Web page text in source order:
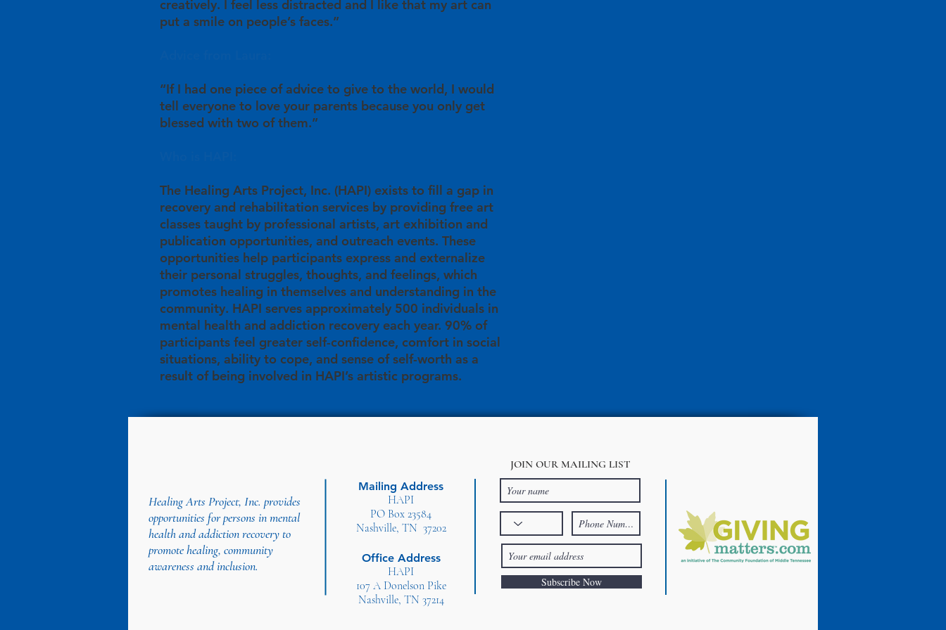
creatively. I feel less distracted and I like that my art can
put a smile on people’s faces.”
“If I had one piece of advice to give to the world, I would
tell everyone to love your parents because you only get
blessed with two of them.”
The Healing Arts Project, Inc. (HAPI) exists to fill a gap in
recovery and rehabilitation services by providing free art
classes taught by professional artists, art exhibition and
publication opportunities, and outreach events. These
opportunities help participants express and externalize
their personal struggles, thoughts, and feelings, which
promotes healing in themselves and understanding in the
community. HAPI serves approximately 500 individuals in
mental health and addiction recovery each year. 90% of
participants feel greater self-confidence, comfort in social
situations, ability to cope, and sense of self-worth as a
result of being involved in HAPI’s artistic programs.
Healing Arts Project, Inc. provides
opportunities for persons in mental
health and addiction recovery to
promote healing, community
awareness and inclusion.
Mailing Address
HAPI
PO Box 23584
Nashville, TN 37202
JOIN OUR MAILING LIST
Subscribe Now
Office Address
HAPI
107 A Donelson Pike
Nashville, TN 37214